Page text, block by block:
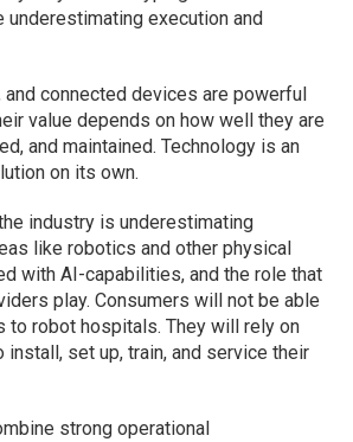
underestimating execution and
and connected devices are powerful
value depends on how well they are
and maintained. Technology is an
on its own.
industry is underestimating
like robotics and other physical
with AI-capabilities, and the role that
play. Consumers will not be able
to robot hospitals. They will rely on
install, set up, train, and service their
strong operational